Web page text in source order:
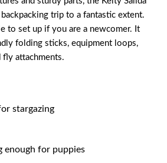
trip to a fantastic extent.
to set up if you are a newcomer. It
folding sticks, equipment loops,
attachments.
stargazing
enough for puppies